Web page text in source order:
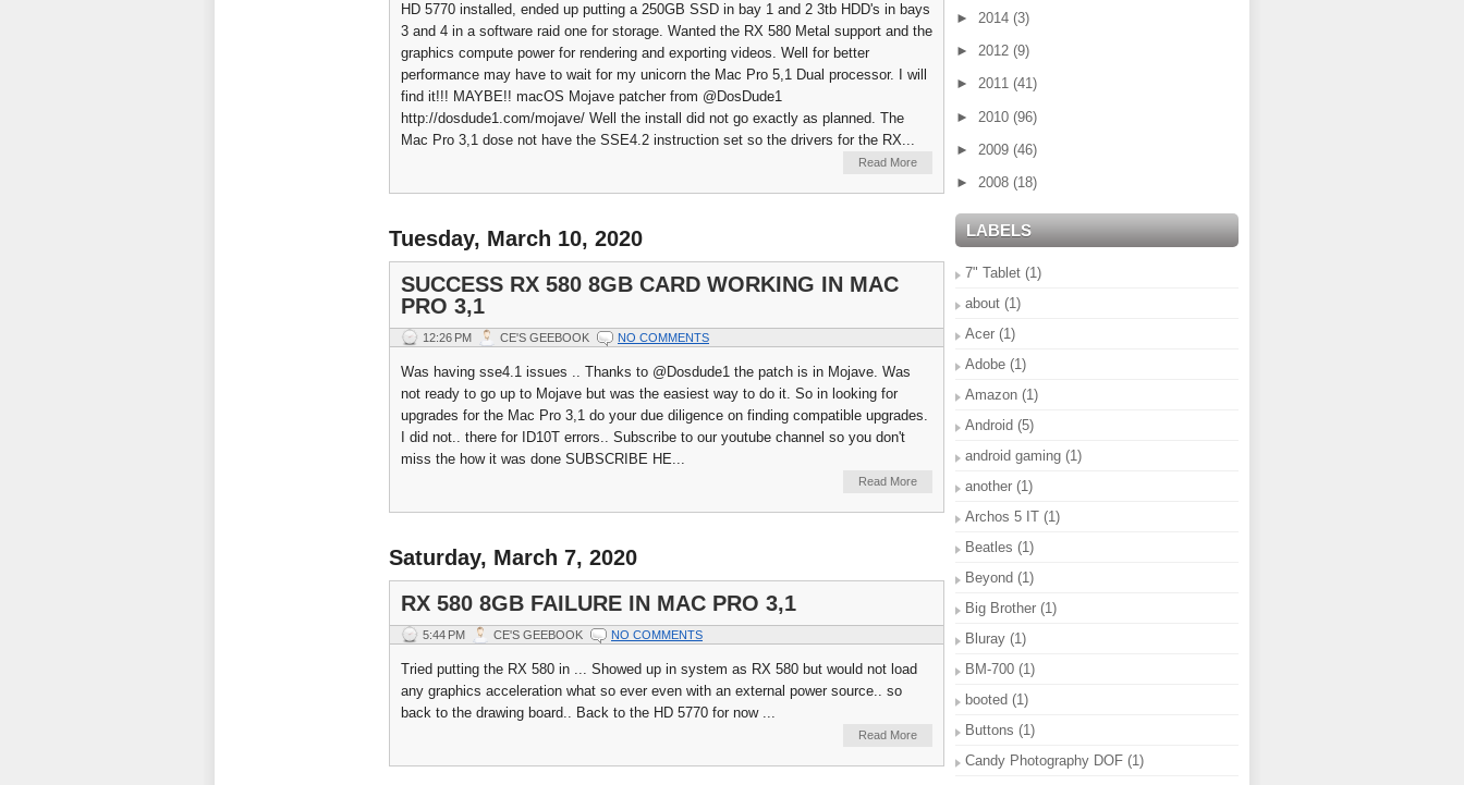
HD 5770 installed, ended up putting a 250GB SSD in bay 1 and 2 3tb HDD's in bays
3 and 4 in a software raid one for storage. Wanted the RX 580 Metal support and the
graphics compute power for rendering and exporting videos. Well for better
performance may have to wait for my unicorn the Mac Pro 5,1 Dual processor. I will
find it!!! MAYBE!! macOS Mojave patcher from @DosDude1
http://dosdude1.com/mojave/ Well the install did not go exactly as planned. The
Mac Pro 3,1 dose not have the SSE4.2 instruction set so the drivers for the RX...
Read More
Tuesday, March 10, 2020
SUCCESS RX 580 8GB CARD WORKING IN MAC
PRO 3,1
12:26 PM CE'S GEEBOOK NO COMMENTS
Was having sse4.1 issues .. Thanks to @Dosdude1 the patch is in Mojave. Was
not ready to go up to Mojave but was the easiest way to do it. So in looking for
upgrades for the Mac Pro 3,1 do your due diligence on finding compatible upgrades.
I did not.. there for ID10T errors.. Subscribe to our youtube channel so you don't
miss the how it was done SUBSCRIBE HE...
Read More
Saturday, March 7, 2020
RX 580 8GB FAILURE IN MAC PRO 3,1
5:44 PM CE'S GEEBOOK NO COMMENTS
Tried putting the RX 580 in ... Showed up in system as RX 580 but would not load
any graphics acceleration what so ever even with an external power source.. so
back to the drawing board.. Back to the HD 5770 for now ...
Read More
► 2014 (3)
► 2012 (9)
► 2011 (41)
► 2010 (96)
► 2009 (46)
► 2008 (18)
LABELS
7" Tablet (1)
about (1)
Acer (1)
Adobe (1)
Amazon (1)
Android (5)
android gaming (1)
another (1)
Archos 5 IT (1)
Beatles (1)
Beyond (1)
Big Brother (1)
Bluray (1)
BM-700 (1)
booted (1)
Buttons (1)
Candy Photography DOF (1)